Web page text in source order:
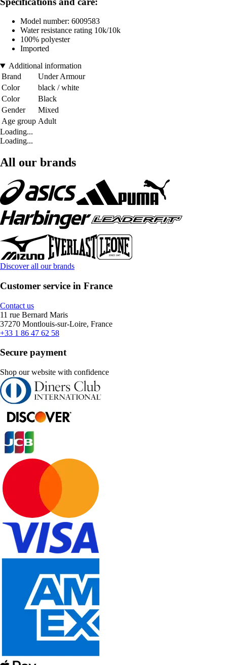
Model number: 6009583
Water resistance rating 10k/10k
100% polyester
Imported
Additional information
Brand
Under Armour
Color
black / white
Color
Black
Gender
Mixed
Age group Adult
Loading...
Loading...
All our brands
Discover all our brands
Customer service in France
Contact us
11 rue Bernard Maris
37270 Montlouis-sur-Loire, France
+33 1 86 47 62 58
Secure payment
Shop our website with confidence